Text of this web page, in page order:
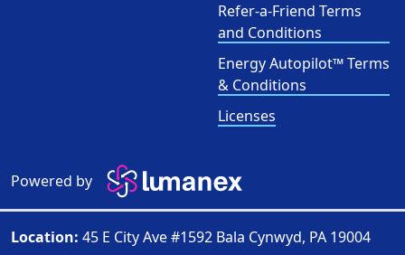
Refer-a-Friend Terms
and Conditions
Energy Autopilot™ Terms
& Conditions
Licenses
Powered by
Location: 45 E City Ave #1592 Bala Cynwyd, PA 19004